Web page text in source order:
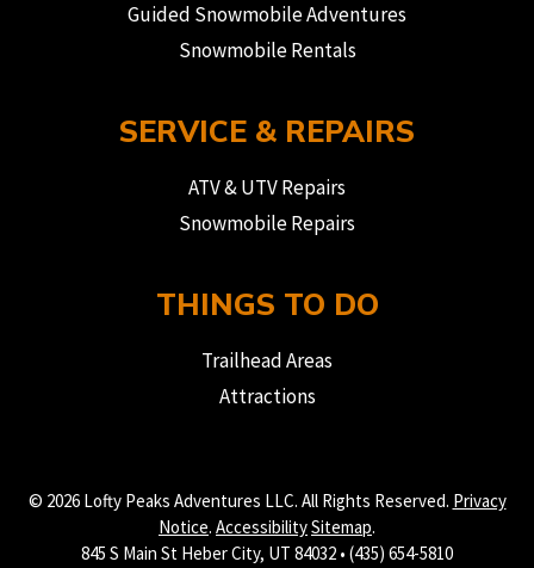
Guided Snowmobile Adventures
Snowmobile Rentals
SERVICE & REPAIRS
ATV & UTV Repairs
Snowmobile Repairs
THINGS TO DO
Trailhead Areas
Attractions
© 2026 Lofty Peaks Adventures LLC. All Rights Reserved. Privacy
Notice. AccessibilitySitemap.
845 S Main St Heber City, UT 84032 • (435) 654-5810